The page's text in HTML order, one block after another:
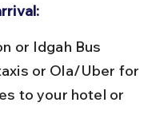
or Ola/Uber for
to your hotel or